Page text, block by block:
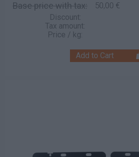
Base price with tax: 50,00 €
Discount:
Tax amount:
Price / kg: